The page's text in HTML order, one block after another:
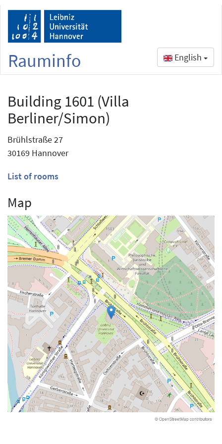
Rauminfo English
Building 1601 (Villa
Berliner/Simon)
Brühlstraße 27
30169 Hannover
List of rooms
Map